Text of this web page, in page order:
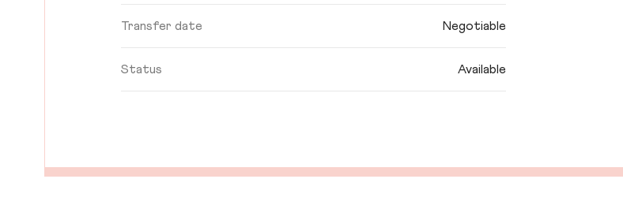
Transfer date Negotiable
Status Available